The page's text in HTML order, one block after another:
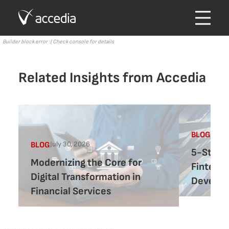
Builder block error :( Check console for details
Related Insights from Accedia
BLOGJuly 30, 2026
Modernizing the Core for
Digital Transformation in
Financial Services
BLOGJuly
5-Step
Fintech